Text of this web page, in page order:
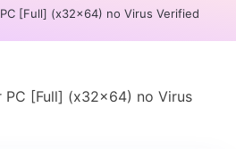
[Full] (x32x64) no Virus Verified
[Full] (x32x64) no Virus